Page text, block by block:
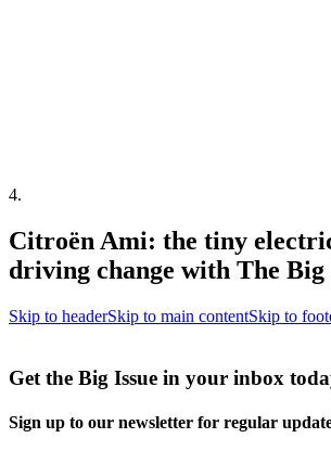
4.
Citroën Ami: the tiny
driving change with The Big
Skip to headerSkip to main contentSkip to
Get the Big Issue in your inbox
Sign up to our newsletter for regular